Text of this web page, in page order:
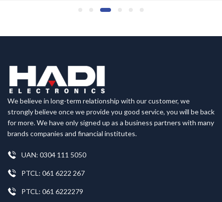
We believe in long-term relationship with our customer, we
strongly believe once we provide you good service, you will be back
for more. We have only signed up as a business partners with many
brands companies and financial institutes.
UAN: 0304 111 5050
PTCL: 061 6222 267
PTCL: 061 6222279